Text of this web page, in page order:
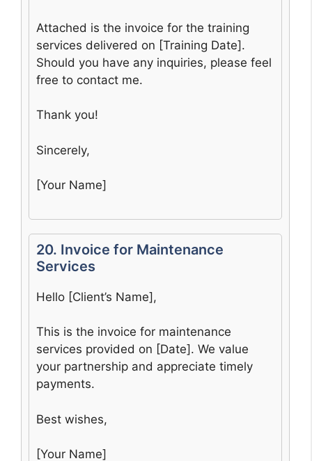
Attached is the invoice for the training
services delivered on [Training Date].
Should you have any inquiries, please feel
free to contact me.
Thank you!
Sincerely,
[Your Name]
20. Invoice for Maintenance
Services
Hello [Client’s Name],
This is the invoice for maintenance
services provided on [Date]. We value
your partnership and appreciate timely
payments.
Best wishes,
[Your Name]